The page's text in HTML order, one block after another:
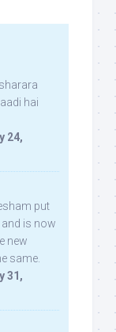
hai
24,
put
is now
new
same.
31,